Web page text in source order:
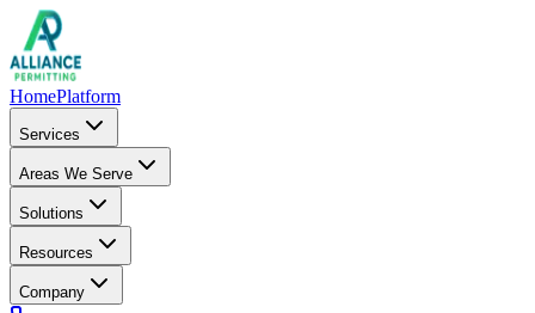
HomePlatform
Services
Areas We Serve
Solutions
Resources
Company